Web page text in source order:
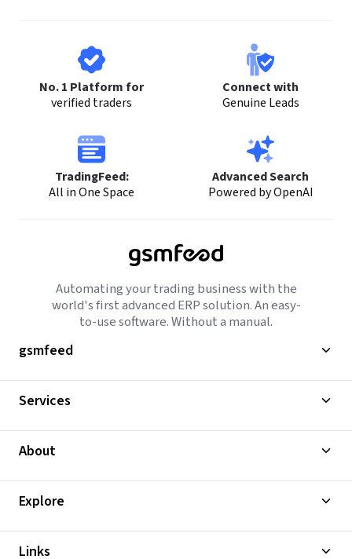
No. 1 Platform for
verified traders
Connect with
Genuine Leads
Advanced Search
Powered by OpenAI
TradingFeed:
All in One Space
Automating your trading business with the
world's first advanced ERP solution. An easy-
to-use software. Without a manual.
gsmfeed
Services
About
Explore
Links